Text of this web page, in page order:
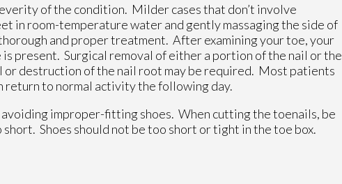
of the condition. Milder cases that don’t involve
in room-temperature water and gently massaging the side of
and proper treatment. After examining your toe, your
present. Surgical removal of either a portion of the nail or the
or destruction of the nail root may be required. Most patients
return to normal activity the following day.
improper-fitting shoes. When cutting the toenails, be
Shoes should not be too short or tight in the toe box.